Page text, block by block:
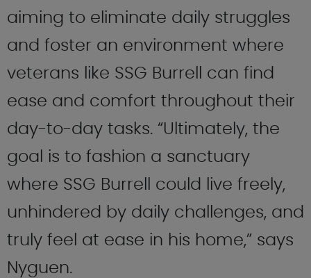
aiming to eliminate daily struggles
and foster an environment where
veterans like SSG Burrell can find
ease and comfort throughout their
day-to-day tasks. “Ultimately, the
goal is to fashion a sanctuary
where SSG Burrell could live freely,
unhindered by daily challenges, and
truly feel at ease in his home,” says
Nyguen.